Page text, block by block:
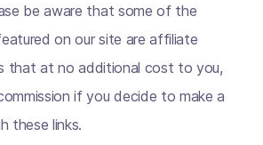
be aware that some of the
on our site are affiliate
that at no additional cost to you,
if you decide to make a
these links.